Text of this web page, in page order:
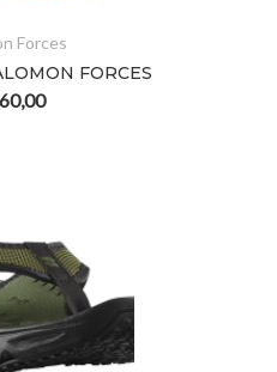
Forces
FORCES